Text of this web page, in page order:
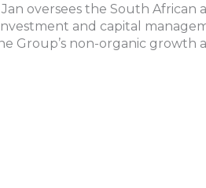
oversees the South African
and capital
Group’s non-organic growth